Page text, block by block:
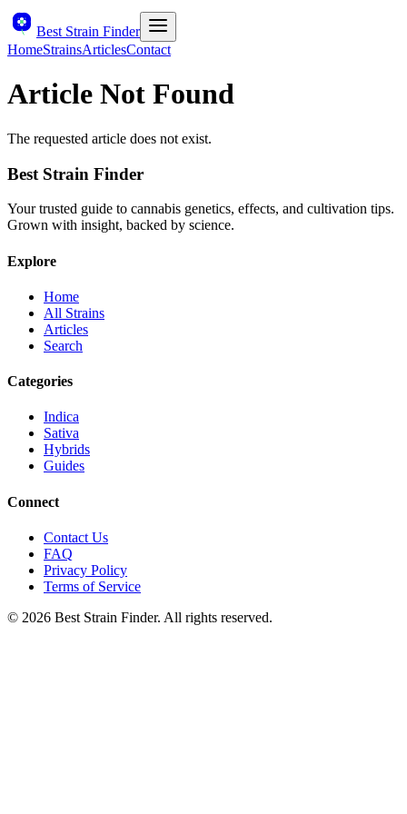
Best Strain Finder
HomeStrainsArticlesContact
Article Not Found
The requested article does not exist.
Best Strain Finder
Your trusted guide to cannabis genetics, effects, and cultivation tips.
Grown with insight, backed by science.
Explore
Home
All Strains
Articles
Search
Categories
Indica
Sativa
Hybrids
Guides
Connect
Contact Us
FAQ
Privacy Policy
Terms of Service
© 2026 Best Strain Finder. All rights reserved.